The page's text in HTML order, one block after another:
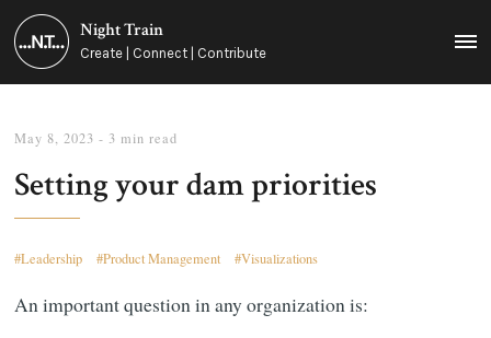
Night Train
Create | Connect | Contribute
May 8, 2023 - 3 min read
Setting your dam priorities
Leadership Product Management Visualizations
An important question in any organization is: